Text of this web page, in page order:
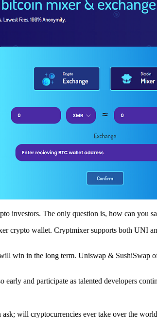
investors. The only question is, how can you
crypto wallet. Cryptmixer supports both UNI
win in the long term. Uniswap & SushiSwap
and participate as talented developers
will cryptocurrencies ever take over the